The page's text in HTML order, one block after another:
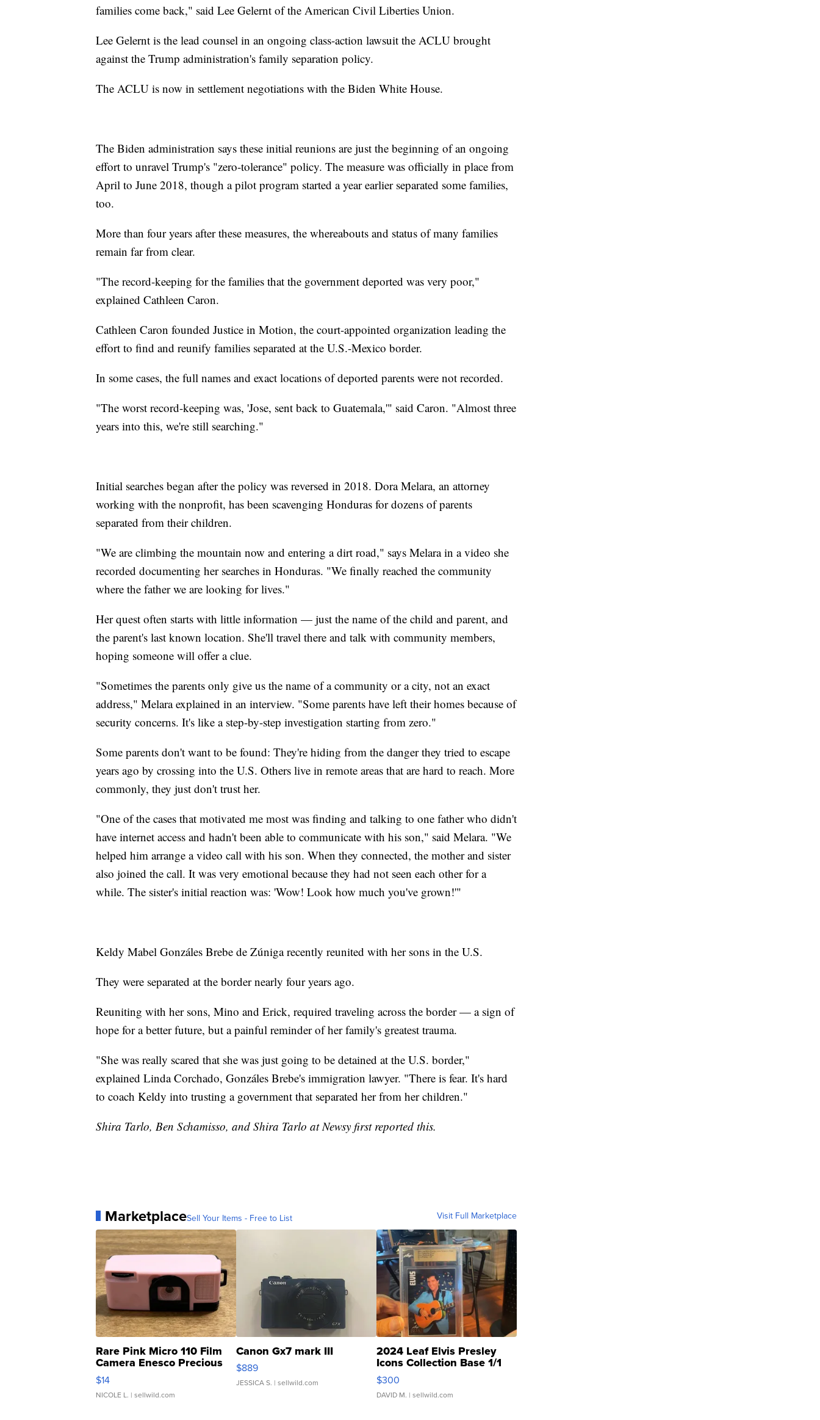
families come back," said Lee Gelernt of the American Civil Liberties Union.
Lee Gelernt is the lead counsel in an ongoing class-action lawsuit the ACLU brought
against the Trump administration's family separation policy.
The ACLU is now in settlement negotiations with the Biden White House.
The Biden administration says these initial reunions are just the beginning of an ongoing
effort to unravel Trump's "zero-tolerance" policy. The measure was officially in place from
April to June 2018, though a pilot program started a year earlier separated some families,
too.
More than four years after these measures, the whereabouts and status of many families
remain far from clear.
"The record-keeping for the families that the government deported was very poor,"
explained Cathleen Caron.
Cathleen Caron founded Justice in Motion, the court-appointed organization leading the
effort to find and reunify families separated at the U.S.-Mexico border.
In some cases, the full names and exact locations of deported parents were not recorded.
"The worst record-keeping was, 'Jose, sent back to Guatemala,'" said Caron. "Almost three
years into this, we're still searching."
Initial searches began after the policy was reversed in 2018. Dora Melara, an attorney
working with the nonprofit, has been scavenging Honduras for dozens of parents
separated from their children.
"We are climbing the mountain now and entering a dirt road," says Melara in a video she
recorded documenting her searches in Honduras. "We finally reached the community
where the father we are looking for lives."
Her quest often starts with little information — just the name of the child and parent, and
the parent's last known location. She'll travel there and talk with community members,
hoping someone will offer a clue.
"Sometimes the parents only give us the name of a community or a city, not an exact
address," Melara explained in an interview. "Some parents have left their homes because of
security concerns. It's like a step-by-step investigation starting from zero."
Some parents don't want to be found: They're hiding from the danger they tried to escape
years ago by crossing into the U.S. Others live in remote areas that are hard to reach. More
commonly, they just don't trust her.
"One of the cases that motivated me most was finding and talking to one father who didn't
have internet access and hadn't been able to communicate with his son," said Melara. "We
helped him arrange a video call with his son. When they connected, the mother and sister
also joined the call. It was very emotional because they had not seen each other for a
while. The sister's initial reaction was: 'Wow! Look how much you've grown!'"
Keldy Mabel Gonzáles Brebe de Zúniga recently reunited with her sons in the U.S.
They were separated at the border nearly four years ago.
Reuniting with her sons, Mino and Erick, required traveling across the border — a sign of
hope for a better future, but a painful reminder of her family's greatest trauma.
"She was really scared that she was just going to be detained at the U.S. border,"
explained Linda Corchado, Gonzáles Brebe's immigration lawyer. "There is fear. It's hard
to coach Keldy into trusting a government that separated her from her children."
Shira Tarlo, Ben Schamisso, and Shira Tarlo at Newsy first reported this.
MarketplaceSell Your Items - Free to List Visit Full Marketplace
Rare Pink Micro 110 Film
Camera Enesco Precious
Moments TD4
$14
NICOLE L. | sellwild.com
Canon Gx7 mark III
$889
JESSICA S. | sellwild.com
2024 Leaf Elvis Presley
Icons Collection Base 1/1
SSP Clear ...
$300
DAVID M. | sellwild.com